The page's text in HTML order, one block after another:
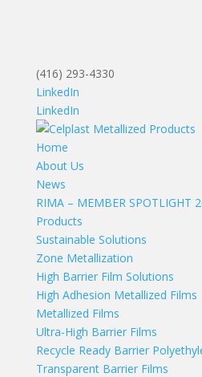
(416) 293-4330
LinkedIn
LinkedIn
Home
About Us
News
RIMA – MEMBER SPOTLIGHT
Products
Sustainable Solutions
Zone Metallization
High Barrier Film Solutions
High Adhesion Metallized Films
Metallized Films
Ultra-High Barrier Films
Recycle Ready Barrier
Transparent Barrier Films